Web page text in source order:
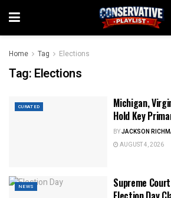
Home Tag Elections
Tag: Elections
CURATED
Michigan,
Hold Key
BYJACKSON
AUGUST 4, 2026
NEWS
Supreme